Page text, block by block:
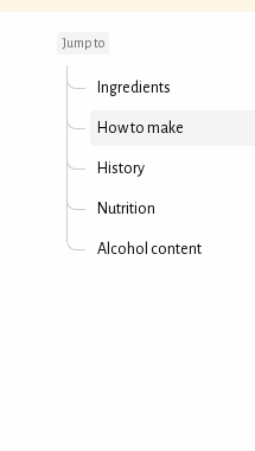
Jump to
Ingredients
How to make
History
Nutrition
Alcohol content